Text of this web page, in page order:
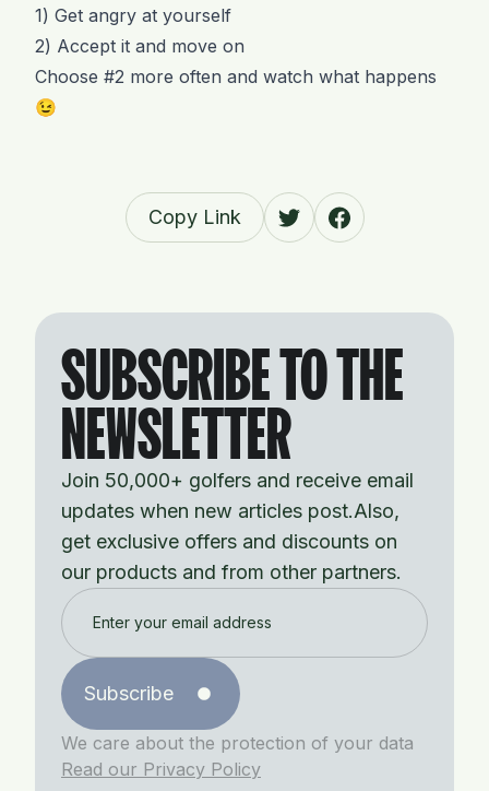
1) Get angry at yourself
2) Accept it and move on
Choose #2 more often and watch what happens
😉
Copy Link
SUBSCRIBE TO THE
NEWSLETTER
Join 50,000+ golfers and receive email
updates when new articles post.Also,
get exclusive offers and discounts on
our products and from other partners.
Subscribe
We care about the protection of your data
Read our Privacy Policy